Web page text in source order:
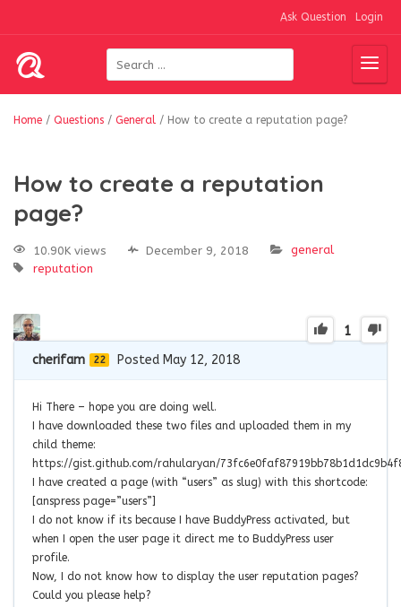
Ask Question Login
Home / Questions / General / How to create a reputation page?
How to create a reputation
page?
10.90K views December 9, 2018
general
reputation
1
cherifam 22 Posted May 12, 2018
Hi There – hope you are doing well.
I have downloaded these two files and uploaded them in my
child theme:
https://gist.github.com/rahularyan/
I have created a page (with “users” as slug) with this shortcode:
[anspress page=”users”]
I do not know if its because I have BuddyPress activated, but
when I open the user page it direct me to BuddyPress user
profile.
Now, I do not know how to display the user reputation pages?
Could you please help?